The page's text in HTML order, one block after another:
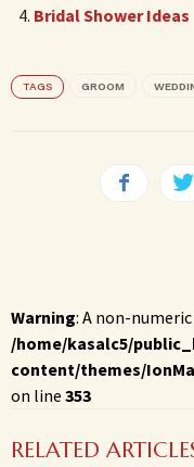
Bridal Shower Ideas
TAGS GROOM
Warning: A non-
/home/kasalc5/
content/themes/
on line 353
RELATED